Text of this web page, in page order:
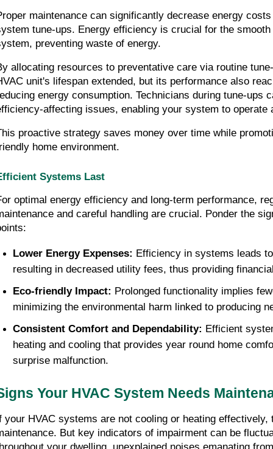
maintenance can significantly decrease energy
tune-ups. Energy efficiency is crucial for the
preventing waste of energy.
allocating resources to preventative care via routine
unit's lifespan extended, but its performance also
energy consumption. Technicians during tune-ups
affecting issues, enabling your system to operate
proactive strategy saves money over time while
home environment.
Systems Last
optimal energy efficiency and long-term performance,
and careful handling are crucial. Ponder the
Lower Energy Expenses: Efficiency in systems leads
resulting in decreased utility fees, thus providing
Eco-friendly Impact: Prolonged functionality implies
minimizing the environmental harm linked to producing
Consistent Comfort and Dependability: Efficient
heating and cooling that provides year round home
surprise malfunction.
Your HVAC System Needs
your HVAC systems are not cooling or heating effectively,
But key indicators of impairment can be